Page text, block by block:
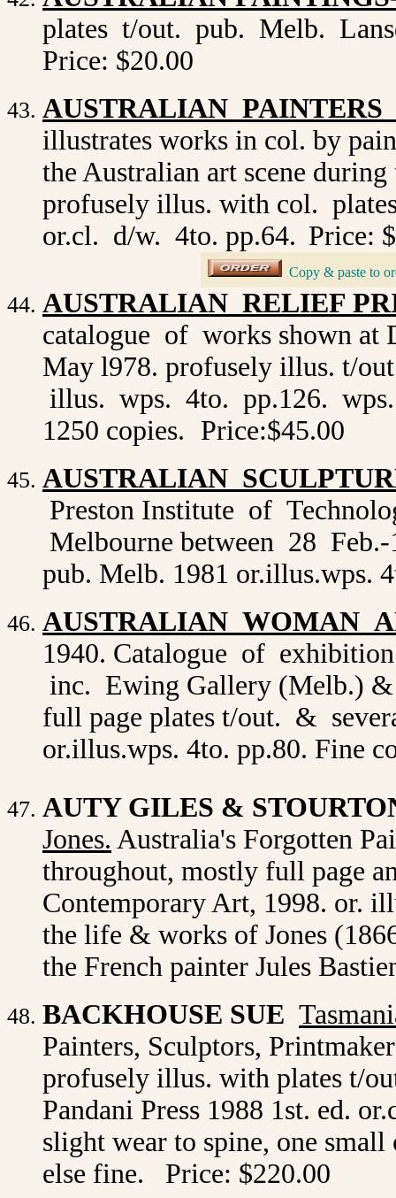
plates t/out. pub. Melb.
Price: $20.00
AUSTRALIAN PAINTERS
illustrates works in col. by
the Australian art scene
profusely illus. with col.
or.cl. d/w. 4to. pp.64. Price:
Copy & paste to
AUSTRALIAN RELIEF
catalogue of works shown
May l978. profusely illus. t/
illus. wps. 4to. pp.126. wps.
1250 copies. Price:$45.00
AUSTRALIAN
Preston Institute of
Melbourne between 28
pub. Melb. 1981 or.illus.wps.
AUSTRALIAN WOMAN
1940. Catalogue of
inc. Ewing Gallery (Melb.)
full page plates t/out. &
or.illus.wps. 4to. pp.80. Fine
AUTY GILES &
Jones. Australia's Forgotten
throughout, mostly full page
Contemporary Art, 1998. or.
the life & works of Jones
the French painter Jules
BACKHOUSE SUE
Painters, Sculptors,
profusely illus. with plates t/
Pandani Press 1988 1st. ed.
slight wear to spine, one
else fine. Price: $220.00